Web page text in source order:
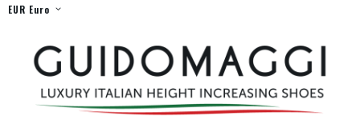
EUR Euro